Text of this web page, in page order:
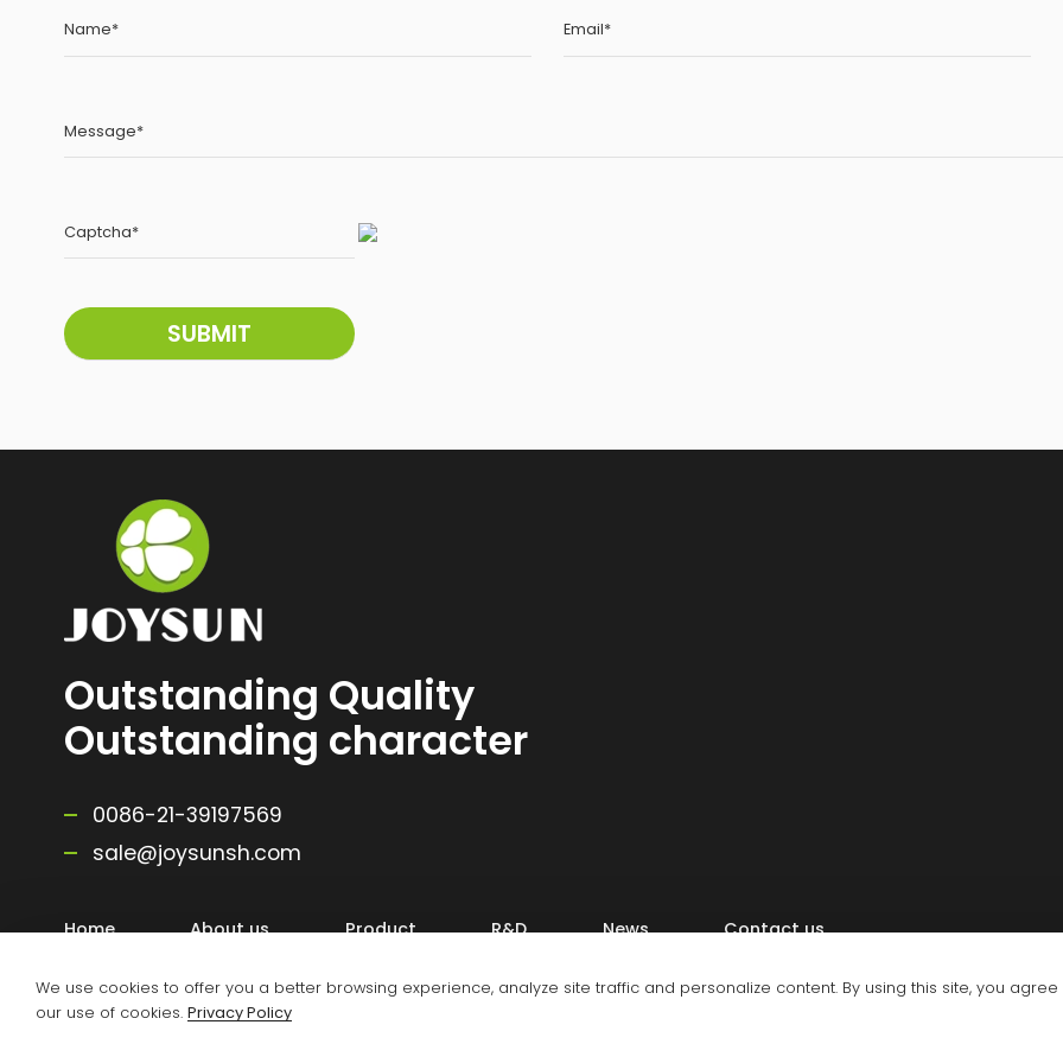
We use cookies to offer you a better browsing experience, analyze site traffic and personalize content. By using this site, you agree
our use of cookies. Privacy Policy
Outstanding Quality
Outstanding character
0086-21-39197569
sale@joysunsh.com
Home About us Product R&D News Contact us
Copyright @ 2025 Zhejiang Joysun Advanced Material Co., Ltd.